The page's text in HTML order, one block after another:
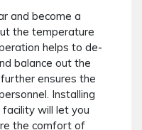
and become a
the temperature
helps to de-
balance out the
ensures the
Installing
will let you
the comfort of